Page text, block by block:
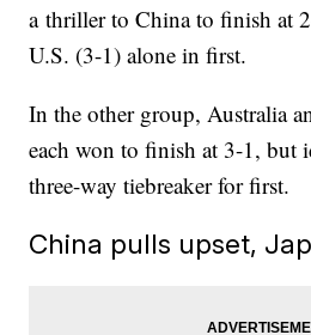
a thriller to China to finish at
U.S. (3-1) alone in first.
In the other group, Australia
each won to finish at 3-1, but
three-way tiebreaker for first.
China pulls upset,